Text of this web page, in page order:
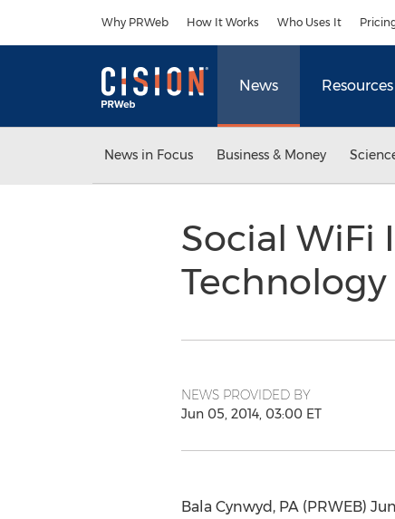
Why PRWeb How It Works Who Uses It
News Resources
News in Focus Business & Money
Social WiFi
NEWS PROVIDED BY
Jun 05, 2014, 03:00 ET
Bala Cynwyd, PA (PRWEB)